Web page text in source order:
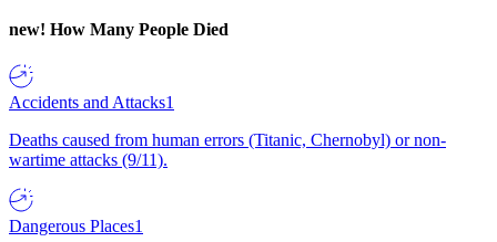
new! How Many People Died
Accidents and Attacks1
Deaths caused from human errors (Titanic, Chernobyl) or non-
wartime attacks (9/11).
Dangerous Places1